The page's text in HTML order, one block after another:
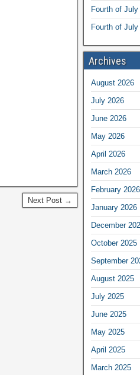
Next Post →
Fourth of
Fourth of July
Archives
August 2026
July 2026
June 2026
May 2026
April 2026
March 2026
February 2026
January 2026
December
October 2025
September
August 2025
July 2025
June 2025
May 2025
April 2025
March 2025